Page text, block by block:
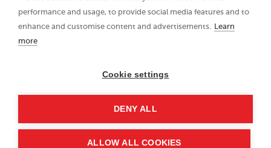
performance and usage, to provide social media features and to
enhance and customise content and advertisements. Learn
more
Cookie settings
DENY ALL
ALLOW ALL COOKIES
21–25 June 2023
u. 21.
+36 76 481 788